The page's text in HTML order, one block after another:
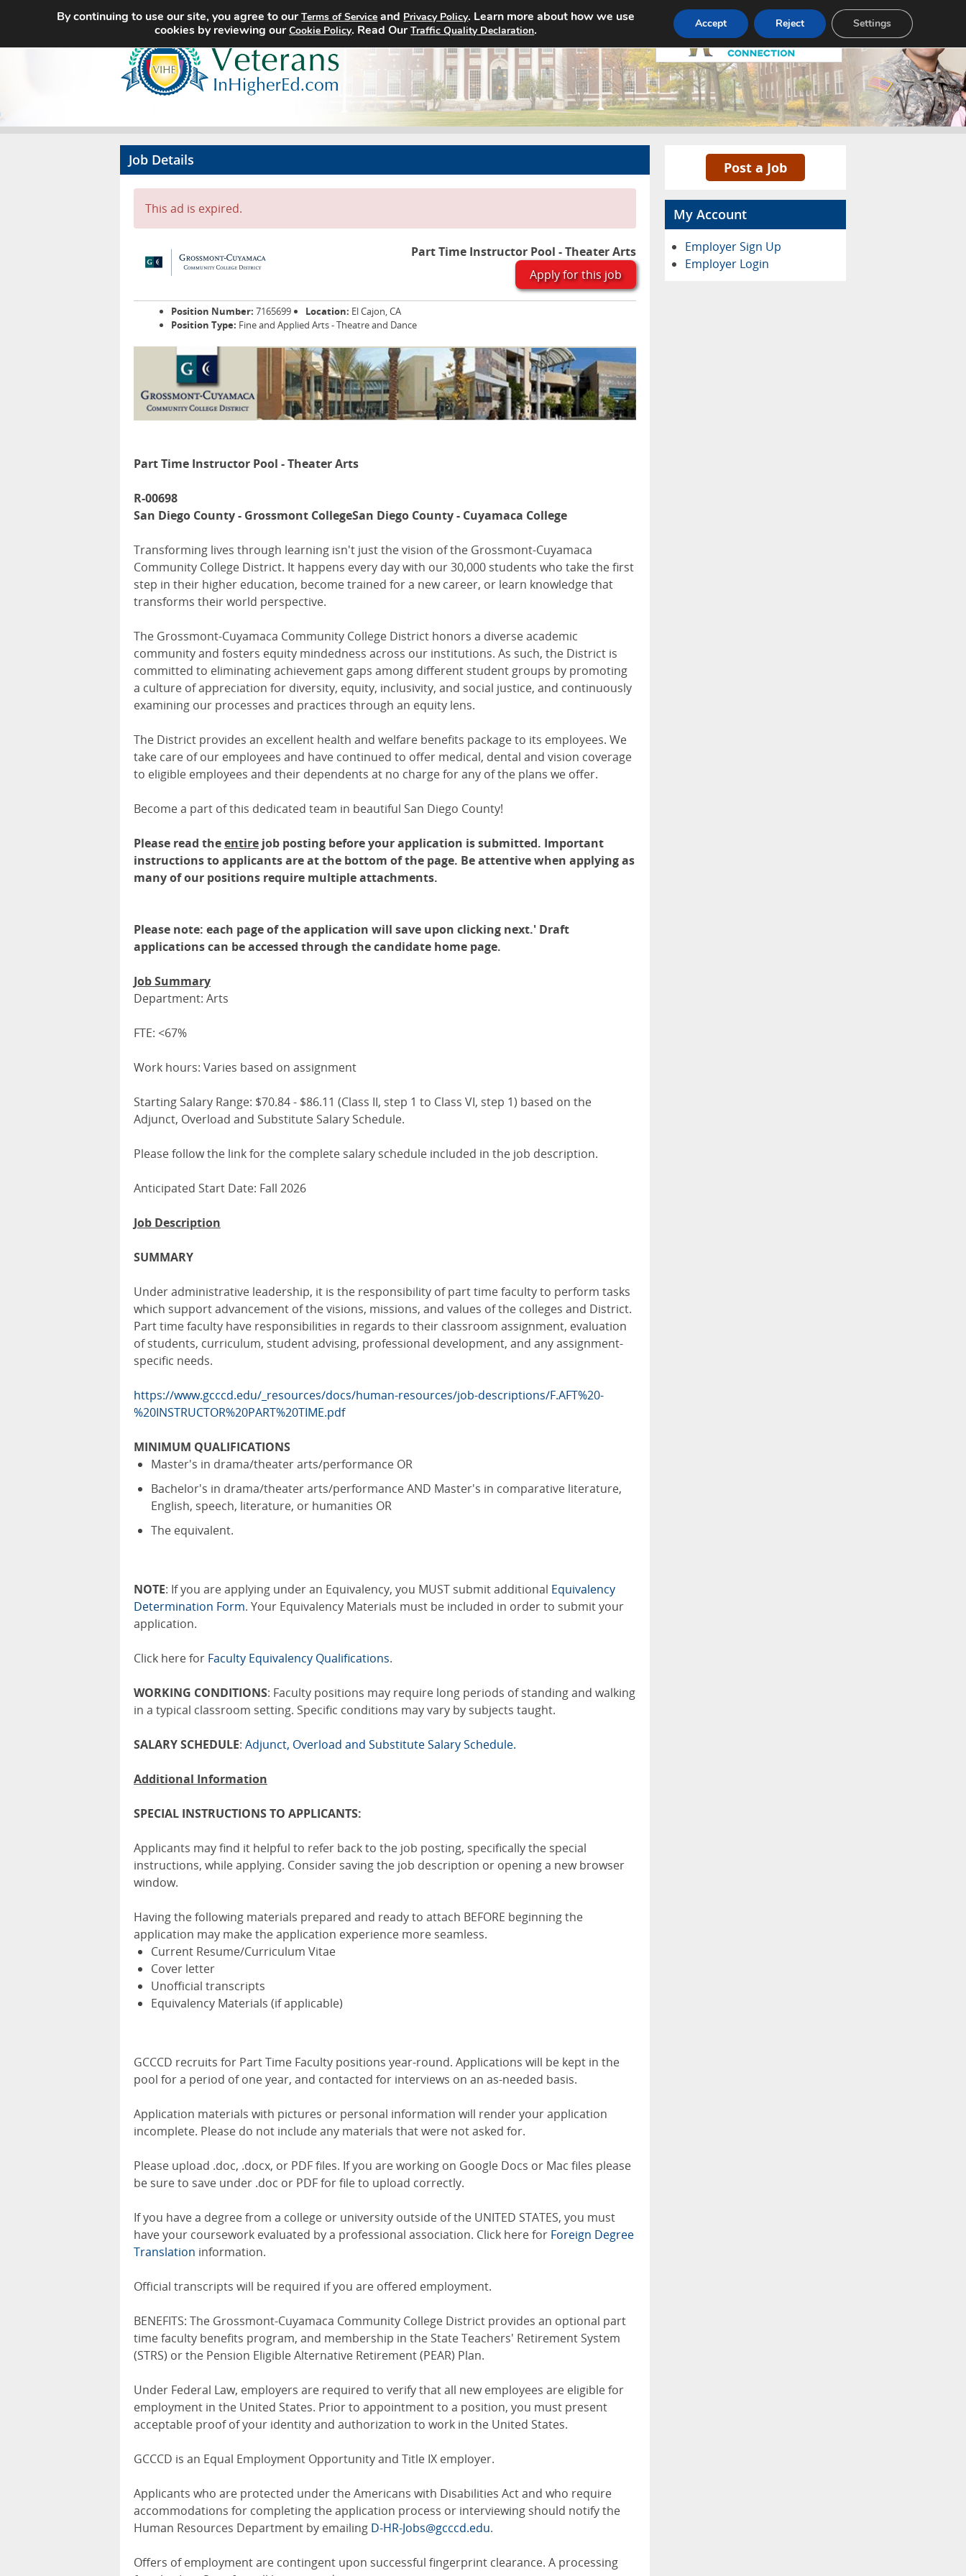
Home Search Jobs About Pricing Advertise Contact
Job Details
This ad is expired.
Part Time Instructor Pool - Theater Arts
Apply for this job
Position Number: 7165699 Location: El Cajon, CA
Position Type: Fine and Applied Arts - Theatre and Dance
Part Time Instructor Pool - Theater Arts
R-00698
San Diego County - Grossmont CollegeSan Diego County - Cuyamaca College
Transforming lives through learning isn't just the vision of the Grossmont-Cuyamaca
Community College District. It happens every day with our 30,000 students who take the first
step in their higher education, become trained for a new career, or learn knowledge that
transforms their world perspective.
The Grossmont-Cuyamaca Community College District honors a diverse academic
community and fosters equity mindedness across our institutions. As such, the District is
committed to eliminating achievement gaps among different student groups by promoting
a culture of appreciation for diversity, equity, inclusivity, and social justice, and continuously
examining our processes and practices through an equity lens.
The District provides an excellent health and welfare benefits package to its employees. We
take care of our employees and have continued to offer medical, dental and vision coverage
to eligible employees and their dependents at no charge for any of the plans we offer.
Become a part of this dedicated team in beautiful San Diego County!
Please read theentire job posting before your application is submitted. Important
instructions to applicants are at the bottom of the page. Be attentive when applying as
many of our positions require multiple attachments.
Please note: each page of the application will save upon clicking next.' Draft
applications can be accessed through the candidate home page.
Job Summary
Department: Arts
FTE: <67%
Work hours: Varies based on assignment
Starting Salary Range: $70.84 - $86.11 (Class II, step 1 to Class VI, step 1) based on the
Adjunct, Overload and Substitute Salary Schedule.
Please follow the link for the complete salary schedule included in the job description.
Anticipated Start Date: Fall 2026
Job Description
SUMMARY
Under administrative leadership, it is the responsibility of part time faculty to perform tasks
which support advancement of the visions, missions, and values of the colleges and District.
Part time faculty have responsibilities in regards to their classroom assignment, evaluation
of students, curriculum, student advising, professional development, and any assignment-
specific needs.
https://www.gcccd.edu/_resources/docs/human-resources/job-descriptions/F.AFT%20-
%20INSTRUCTOR%20PART%20TIME.pdf
MINIMUM QUALIFICATIONS
Master's in drama/theater arts/performance OR
Bachelor's in drama/theater arts/performance AND Master's in comparative literature,
English, speech, literature, or humanities OR
The equivalent.
NOTE: If you are applying under an Equivalency, you MUST submit additional Equivalency
Determination Form. Your Equivalency Materials must be included in order to submit your
application.
Click here for Faculty Equivalency Qualifications.
WORKING CONDITIONS: Faculty positions may require long periods of standing and walking
in a typical classroom setting. Specific conditions may vary by subjects taught.
SALARY SCHEDULE: Adjunct, Overload and Substitute Salary Schedule.
Additional Information
SPECIAL INSTRUCTIONS TO APPLICANTS:
Applicants may find it helpful to refer back to the job posting, specifically the special
instructions, while applying. Consider saving the job description or opening a new browser
window.
Having the following materials prepared and ready to attach BEFORE beginning the
application may make the application experience more seamless.
Current Resume/Curriculum Vitae
Cover letter
Unofficial transcripts
Equivalency Materials (if applicable)
GCCCD recruits for Part Time Faculty positions year-round. Applications will be kept in the
pool for a period of one year, and contacted for interviews on an as-needed basis.
Application materials with pictures or personal information will render your application
incomplete. Please do not include any materials that were not asked for.
Please upload .doc, .docx, or PDF files. If you are working on Google Docs or Mac files please
be sure to save under .doc or PDF for file to upload correctly.
If you have a degree from a college or university outside of the UNITED STATES, you must
have your coursework evaluated by a professional association. Click here for Foreign Degree
Translation information.
Official transcripts will be required if you are offered employment.
BENEFITS: The Grossmont-Cuyamaca Community College District provides an optional part
time faculty benefits program, and membership in the State Teachers' Retirement System
(STRS) or the Pension Eligible Alternative Retirement (PEAR) Plan.
Under Federal Law, employers are required to verify that all new employees are eligible for
employment in the United States. Prior to appointment to a position, you must present
acceptable proof of your identity and authorization to work in the United States.
GCCCD is an Equal Employment Opportunity and Title IX employer.
Applicants who are protected under the Americans with Disabilities Act and who require
accommodations for completing the application process or interviewing should notify the
Human Resources Department by emailing D-HR-Jobs@gcccd.edu.
Offers of employment are contingent upon successful fingerprint clearance. A processing
Post a Job
My Account
Employer Sign Up
Employer Login
By continuing to use our site, you agree to ourTerms of Service and Privacy Policy. Learn more about how we use
cookies by reviewing ourCookie Policy. Read OurTraffic Quality Declaration. Accept Reject Settings